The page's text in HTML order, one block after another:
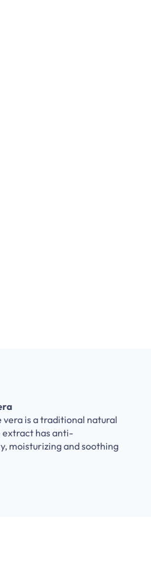
vera is a traditional natural
extract has anti-
moisturizing and soothing